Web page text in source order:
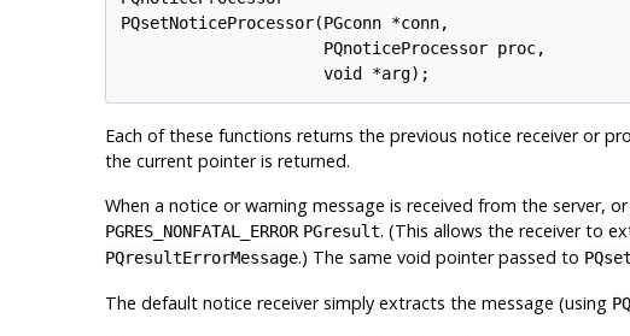
PQsetNoticeProcessor(PGconn *conn,
                     PQnoticeProcessor proc,
                     void *arg);
Each of these functions returns the previous notice receiver or
the current pointer is returned.
When a notice or warning message is received from the server,
PGRES_NONFATAL_ERROR PGresult. (This allows the receiver to
PQresultErrorMessage.) The same void pointer passed to
The default notice receiver simply extracts the message (using